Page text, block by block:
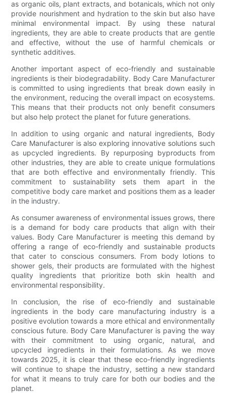
as organic oils, plant extracts, and botanicals, which not only
provide nourishment and hydration to the skin but also have
minimal environmental impact. By using these natural
ingredients, they are able to create products that are gentle
and effective, without the use of harmful chemicals or
synthetic additives.
Another important aspect of eco-friendly and sustainable
ingredients is their biodegradability. Body Care Manufacturer
is committed to using ingredients that break down easily in
the environment, reducing the overall impact on ecosystems.
This means that their products not only benefit consumers
but also help protect the planet for future generations.
In addition to using organic and natural ingredients, Body
Care Manufacturer is also exploring innovative solutions such
as upcycled ingredients. By repurposing byproducts from
other industries, they are able to create unique formulations
that are both effective and environmentally friendly. This
commitment to sustainability sets them apart in the
competitive body care market and positions them as a leader
in the industry.
As consumer awareness of environmental issues grows, there
is a demand for body care products that align with their
values. Body Care Manufacturer is meeting this demand by
offering a range of eco-friendly and sustainable products
that cater to conscious consumers. From body lotions to
shower gels, their products are formulated with the highest
quality ingredients that prioritize both skin health and
environmental responsibility.
In conclusion, the rise of eco-friendly and sustainable
ingredients in the body care manufacturing industry is a
positive evolution towards a more ethical and environmentally
conscious future. Body Care Manufacturer is paving the way
with their commitment to using organic, natural, and
upcycled ingredients in their formulations. As we move
towards 2025, it is clear that these eco-friendly ingredients
will continue to shape the industry, setting a new standard
for what it means to truly care for both our bodies and the
planet.